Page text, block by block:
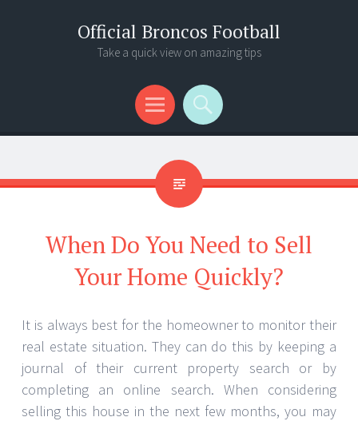
Official Broncos Football
Take a quick view on amazing tips
Menu
Search
When Do You Need to Sell
Your Home Quickly?
It is always best for the homeowner to monitor their
real estate situation. They can do this by keeping a
journal of their current property search or by
completing an online search. When considering
selling this house in the next few months, you may